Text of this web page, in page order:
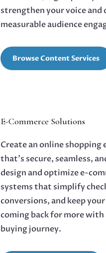
strengthen your voice and
measurable audience
Browse Content Services
E-Commerce Solutions
Create an online shopping
that’s secure, seamless,
design and optimize e-
systems that simplify
conversions, and keep
coming back for more with
buying journey.